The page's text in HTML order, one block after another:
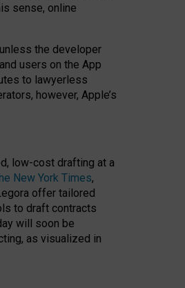
sense, online
the developer
users on the App
to lawyerless
however, Apple’s
low-cost drafting at a
New York Times,
offer tailored
to draft contracts
will soon be
as visualized in